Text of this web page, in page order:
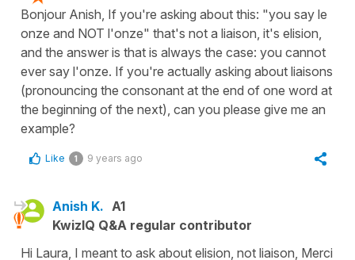
Bonjour Anish, If you're asking about this: "you say le
onze and NOT l'onze" that's not a liaison, it's elision,
and the answer is that is always the case: you cannot
ever say l'onze. If you're actually asking about liaisons
(pronouncing the consonant at the end of one word at
the beginning of the next), can you please give me an
example?
Like 1 9 years ago
Anish K. A1
KwizIQ Q&A regular contributor
Hi Laura, I meant to ask about elision, not liaison, Merci